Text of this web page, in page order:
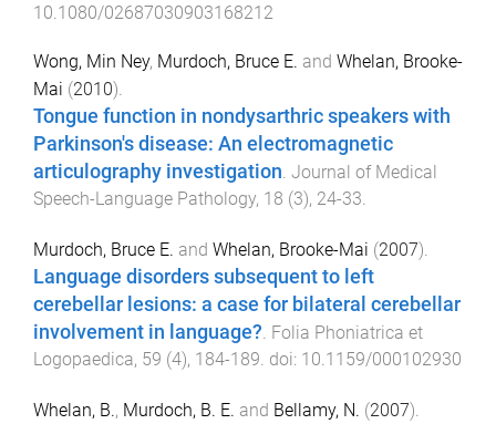
10.1080/02687030903168212
Wong, Min Ney, Murdoch, Bruce E. and Whelan, Brooke-
Mai (2010).
Tongue function in nondysarthric speakers with
Parkinson's disease: An electromagnetic
articulography investigation. Journal of Medical
Speech-Language Pathology, 18 (3), 24-33.
Murdoch, Bruce E. and Whelan, Brooke-Mai (2007).
Language disorders subsequent to left
cerebellar lesions: a case for bilateral cerebellar
involvement in language?. Folia Phoniatrica et
Logopaedica, 59 (4), 184-189. doi: 10.1159/000102930
Whelan, B., Murdoch, B. E. and Bellamy, N. (2007).